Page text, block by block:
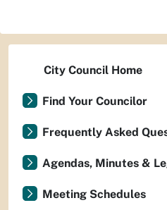
City Council Home
Find Your Councilor
Frequently Asked
Agendas, Minutes &
Meeting Schedules